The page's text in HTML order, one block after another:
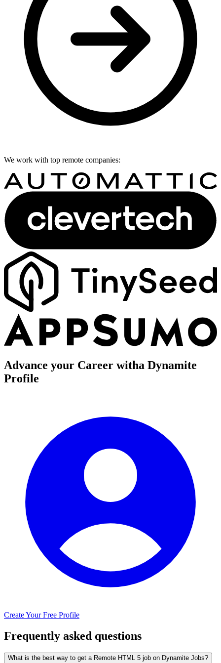
We work with top remote companies:
Advance your Career witha Dynamite
Profile
Create Your Free Profile
Frequently asked questions
What is the best way to get a Remote HTML 5 job on Dynamite Jobs?